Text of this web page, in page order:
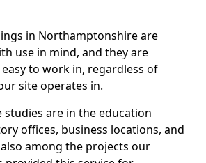
in Northamptonshire are
use in mind, and they are
to work in, regardless of
site operates in.
studies are in the education
offices, business locations, and
among the projects our